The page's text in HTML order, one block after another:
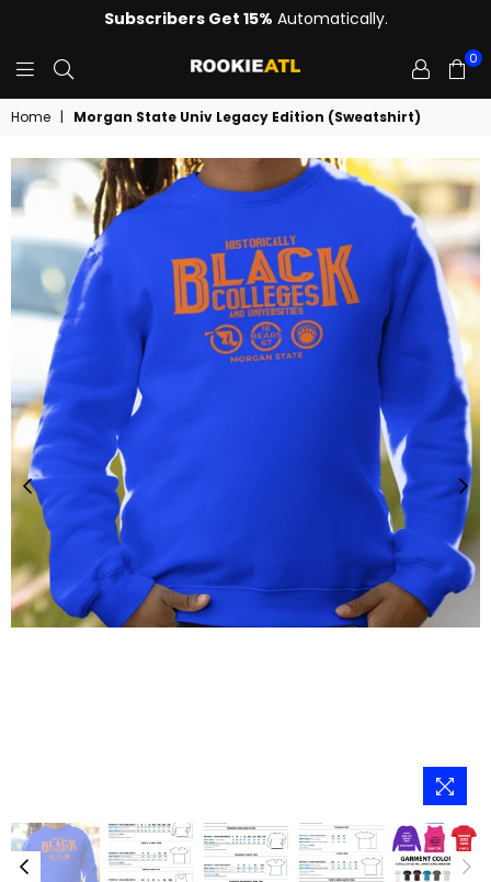
Subscribers Get 15% Automatically.
0
Home | Morgan State Univ Legacy Edition (Sweatshirt)